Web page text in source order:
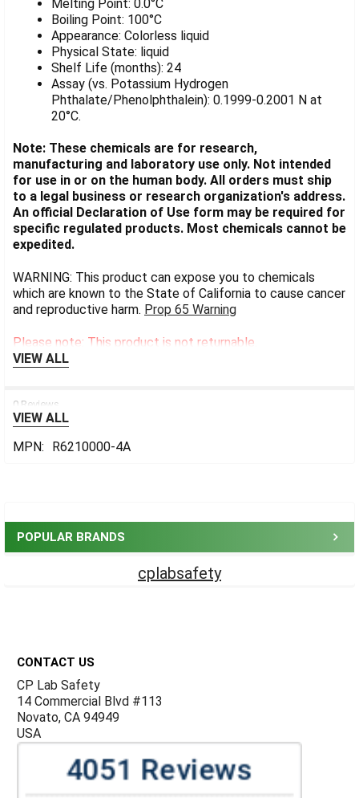
POPULAR BRANDS
cplabsafety
Melting Point: 0.0°C
Boiling Point: 100°C
Appearance: Colorless liquid
Physical State: liquid
Shelf Life (months): 24
Assay (vs. Potassium Hydrogen
Phthalate/Phenolphthalein): 0.1999-0.2001 N at
20°C.
Note: These chemicals are for research,
manufacturing and laboratory use only. Not intended
for use in or on the human body. All orders must ship
to a legal business or research organization's address.
An official Declaration of Use form may be required for
specific regulated products. Most chemicals cannot be
expedited.
WARNING: This product can expose you to chemicals
which are known to the State of California to cause cancer
and reproductive harm. Prop 65 Warning
Please note: This product is not returnable.
VIEW ALL
0 Reviews
VIEW ALL
MPN:
R6210000-4A
CONTACT US
CP Lab Safety
14 Commercial Blvd #113
Novato, CA 94949
USA